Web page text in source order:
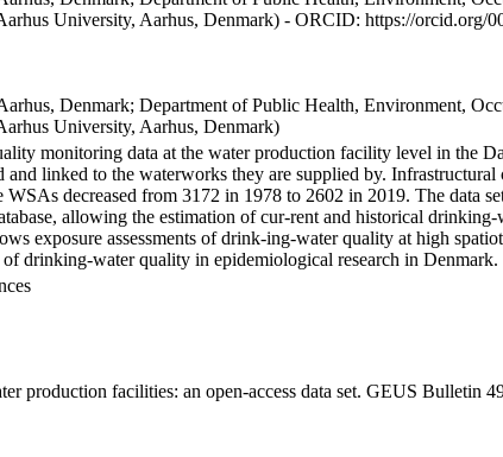
University, Aarhus, Denmark) - ORCID: https://orcid.org/
Denmark; Department of Public Health, Environment,
University, Aarhus, Denmark)
monitoring data at the water production facility level in the
linked to the waterworks they are supplied by.
decreased from 3172 in 1978 to 2602 in 2019. The data
allowing the estimation of cur-rent and historical
exposure assessments of drink-ing-water quality at high
drinking-water quality in epidemiological research in Denmark.
production facilities: an open-access data set. GEUS Bulletin